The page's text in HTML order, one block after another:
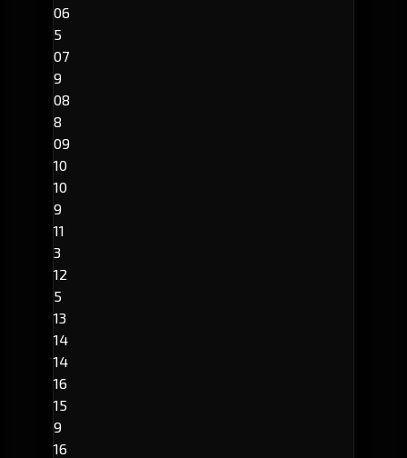
06
5
07
9
08
8
09
10
10
9
11
3
12
5
13
14
14
16
15
9
16